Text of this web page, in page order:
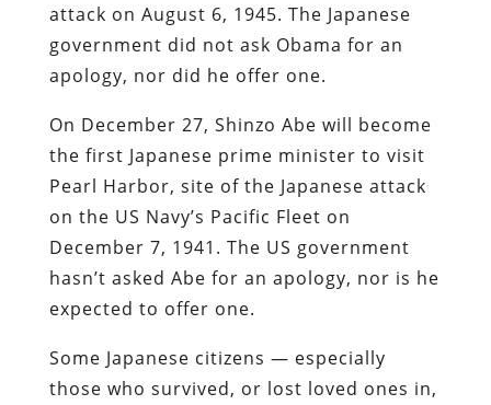
attack on August 6, 1945. The Japanese
government did not ask Obama for an
apology, nor did he offer one.
On December 27, Shinzo Abe will become
the first Japanese prime minister to visit
Pearl Harbor, site of the Japanese attack
on the US Navy’s Pacific Fleet on
December 7, 1941. The US government
hasn’t asked Abe for an apology, nor is he
expected to offer one.
Some Japanese citizens — especially
those who survived, or lost loved ones in,